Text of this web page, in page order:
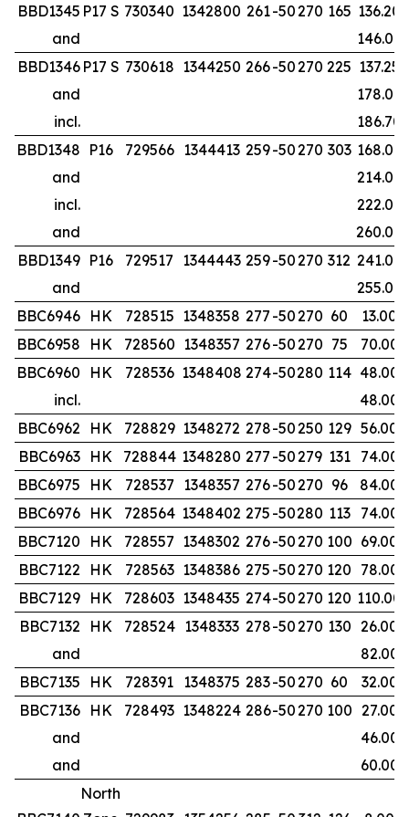
BBD1345 P17 S 730340 1342800 261-50270 165 136.20
and
146.00
BBD1346 P17 S 730618 1344250 266-50270 225 137.25
and
178.00
incl.
186.70
BBD1348 P16 729566 1344413 259-50270 303 168.00
and
214.00
incl.
222.00
and
260.00
BBD1349 P16 729517 1344443 259-50270 312 241.00
and
255.00
BBC6946 HK 728515 1348358 277 -50270 60
13.00
BBC6958
HK 728560 1348357 276-50270 75 70.00
BBC6960
HK 728536 1348408 274-50280 114 48.00
incl.
48.00
BBC6962
HK 728829 1348272 278-50250 129 56.00
BBC6963 HK 728844 1348280 277 -50279 131 74.00
BBC6975
HK 728537 1348357 276-50270 96
84.00
BBC6976 HK 728564 1348402 275 -50280 113 74.00
BBC7120
HK 728557 1348302 276-50270 100 69.00
BBC7122
HK 728563 1348386 275 -50270 120 78.00
BBC7129 HK 728603 1348435 274-50270 120 110.00
BBC7132
HK 728524 1348333 278-50270 130 26.00
and
82.00
BBC7135
HK 728391 1348375 283-50270 60
32.00
BBC7136 HK 728493 1348224 286-50270 100 27.00
and
46.00
and
60.00
North